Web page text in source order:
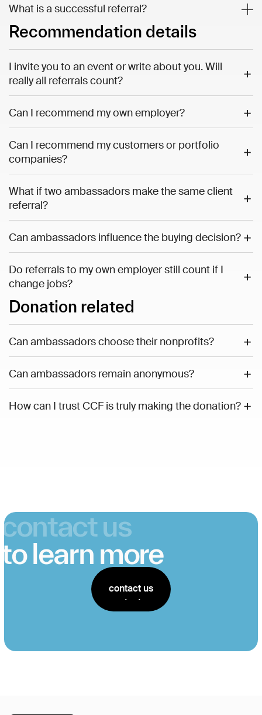
What is a successful referral?
Recommendation details
I invite you to an event or write about you. Will
really all referrals count?
Can I recommend my own employer?
Can I recommend my customers or portfolio
companies?
What if two ambassadors make the same client
referral?
Can ambassadors influence the buying decision?
Do referrals to my own employer still count if I
change jobs?
Donation related
Can ambassadors choose their nonprofits?
Can ambassadors remain anonymous?
How can I trust CCF is truly making the donation?
contact us
to learn more
contact us